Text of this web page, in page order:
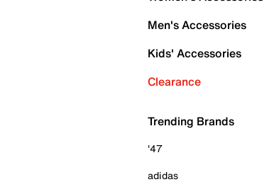
Men's Accessories
Kids' Accessories
Clearance
Trending Brands
'47
adidas